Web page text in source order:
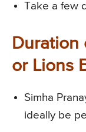
Take a few
Duration
or Lions
Simha
ideally be